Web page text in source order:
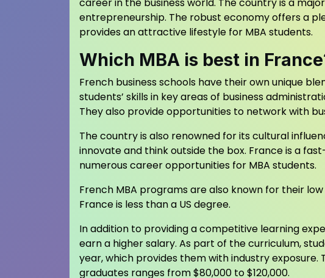
entrepreneurship. The robust economy offers a
provides an attractive lifestyle for MBA students.
Which MBA is best in
French business schools have their own unique
students’ skills in key areas of business
They also provide opportunities to network with
The country is also renowned for its cultural
innovate and think outside the box. France is a
numerous career opportunities for MBA students.
French MBA programs are also known for their
France is less than a US degree.
In addition to providing a competitive learning
earn a higher salary. As part of the curriculum,
year, which provides them with industry
graduates ranges from $80,000 to $120,000.